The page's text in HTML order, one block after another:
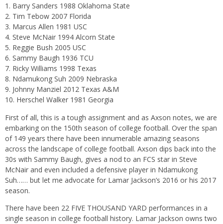
Barry Sanders 1988 Oklahoma State
Tim Tebow 2007 Florida
Marcus Allen 1981 USC
Steve McNair 1994 Alcorn State
Reggie Bush 2005 USC
Sammy Baugh 1936 TCU
Ricky Williams 1998 Texas
Ndamukong Suh 2009 Nebraska
Johnny Manziel 2012 Texas A&M
Herschel Walker 1981 Georgia
First of all, this is a tough assignment and as Axson notes, we are
embarking on the 150th season of college football. Over the span
of 149 years there have been innumerable amazing seasons
across the landscape of college football. Axson dips back into the
30s with Sammy Baugh, gives a nod to an FCS star in Steve
McNair and even included a defensive player in Ndamukong
Suh…… but let me advocate for Lamar Jackson’s 2016 or his 2017
season.
There have been 22 FIVE THOUSAND YARD performances in a
single season in college football history. Lamar Jackson owns two